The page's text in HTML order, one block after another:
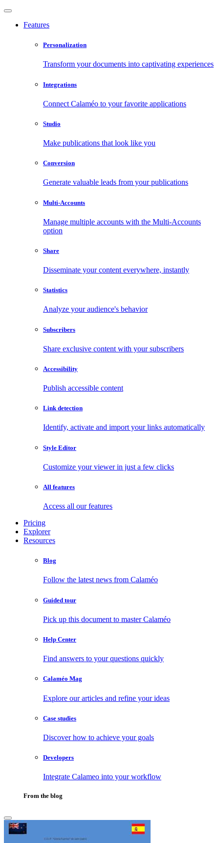
Features
Personalization
Transform your documents into captivating experiences
Integrations
Connect Calaméo to your favorite applications
Studio
Make publications that look like you
Conversion
Generate valuable leads from your publications
Multi-Accounts
Manage multiple accounts with the Multi-Accounts
option
Share
Disseminate your content everywhere, instantly
Statistics
Analyze your audience's behavior
Subscribers
Share exclusive content with your subscribers
Accessibility
Publish accessible content
Link detection
Identify, activate and import your links automatically
Style Editor
Customize your viewer in just a few clicks
All features
Access all our features
Pricing
Explorer
Resources
Blog
Follow the latest news from Calaméo
Guided tour
Pick up this document to master Calaméo
Help Center
Find answers to your questions quickly
Calaméo Mag
Explore our articles and refine your ideas
Case studies
Discover how to achieve your goals
Developers
Integrate Calameo into your workflow
From the blog